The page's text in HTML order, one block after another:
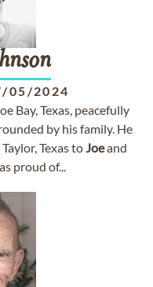
05/2024
Bay, Texas, peacefully
by his family. He
Texas toJoeand
proud of...